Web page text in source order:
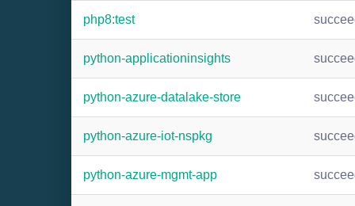
php8:test
python-applicationinsights
python-azure-datalake-store
python-azure-iot-nspkg
python-azure-mgmt-app